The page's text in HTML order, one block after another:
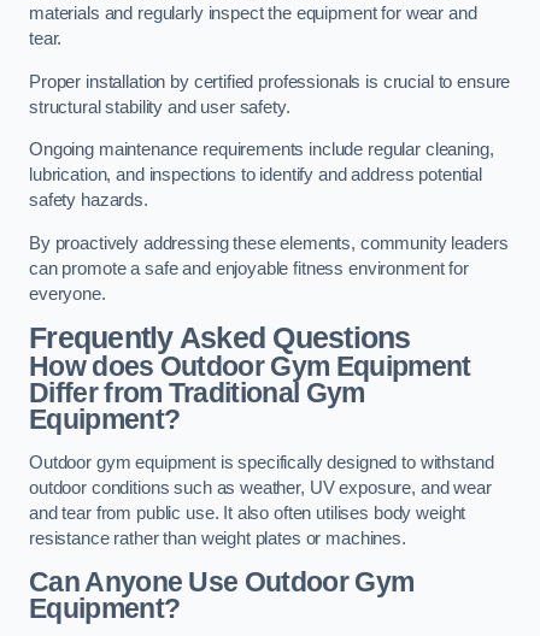
materials and regularly inspect the equipment for wear and
tear.
Proper installation by certified professionals is crucial to ensure
structural stability and user safety.
Ongoing maintenance requirements include regular cleaning,
lubrication, and inspections to identify and address potential
safety hazards.
By proactively addressing these elements, community leaders
can promote a safe and enjoyable fitness environment for
everyone.
Frequently Asked Questions
How does Outdoor Gym Equipment
Differ from Traditional Gym
Equipment?
Outdoor gym equipment is specifically designed to withstand
outdoor conditions such as weather, UV exposure, and wear
and tear from public use. It also often utilises body weight
resistance rather than weight plates or machines.
Can Anyone Use Outdoor Gym
Equipment?